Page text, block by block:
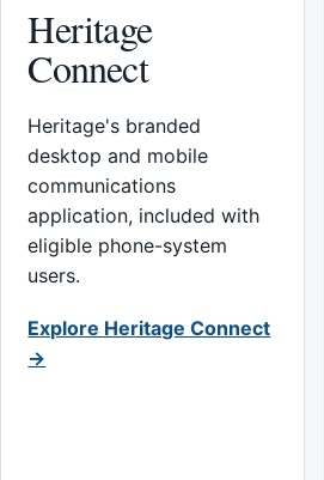
Heritage
Connect
Heritage's branded
desktop and mobile
communications
application, included with
eligible phone-system
users.
Explore Heritage Connect
→